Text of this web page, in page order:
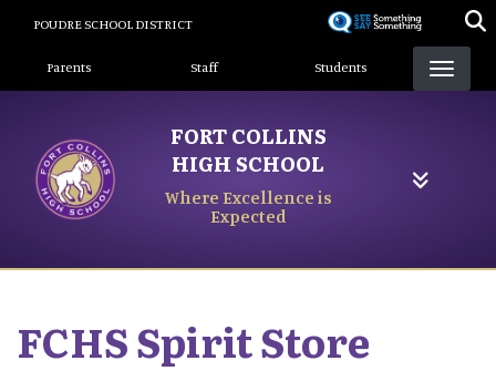
content
POUDRE SCHOOL DISTRICT
Landing Page Menu
Parents Staff Students
FORT COLLINS
HIGH SCHOOL
Where Excellence is
Expected
FCHS Spirit Store